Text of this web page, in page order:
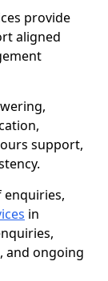
provide
aligned
support,
enquiries,
in
and ongoing